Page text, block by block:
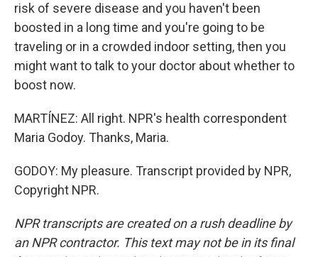
risk of severe disease and you haven't been
boosted in a long time and you're going to be
traveling or in a crowded indoor setting, then you
might want to talk to your doctor about whether to
boost now.
MARTÍNEZ: All right. NPR's health correspondent
Maria Godoy. Thanks, Maria.
GODOY: My pleasure. Transcript provided by NPR,
Copyright NPR.
NPR transcripts are created on a rush deadline by
an NPR contractor. This text may not be in its final